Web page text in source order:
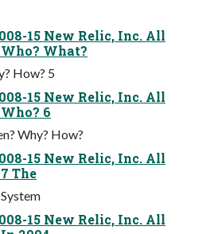
15 New Relic, Inc. All
What?
How? 5
15 New Relic, Inc. All
6
Why? How?
15 New Relic, Inc. All
The
15 New Relic, Inc. All